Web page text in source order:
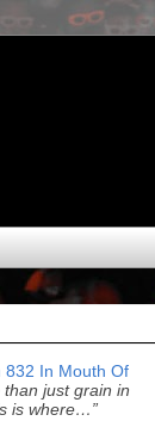
832 In Mouth Of
than just grain in
is where…”